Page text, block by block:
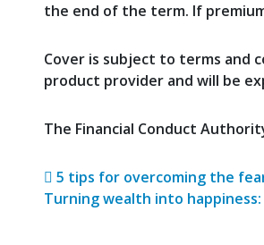
the end of the term. If
Cover is subject to terms and
product provider and will be
The Financial Conduct
Post
5 tips for overcoming the
Turning wealth into